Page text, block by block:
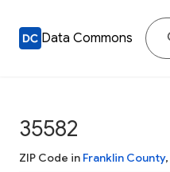
Data Commons
35582
ZIP Code in Franklin County,